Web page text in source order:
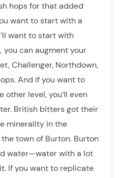
hops for that added
want to start with a
want to start with
you can augment your
Challenger, Northdown,
And if you want to
other level, you’ll even
British bitters got their
minerality in the
town of Burton. Burton
water—water with a lot
If you want to replicate